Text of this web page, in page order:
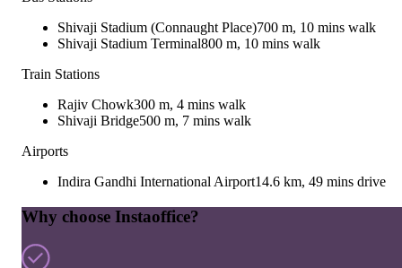
Shivaji Stadium (Connaught Place)700 m, 10 mins walk
Shivaji Stadium Terminal800 m, 10 mins walk
Train Stations
Rajiv Chowk300 m, 4 mins walk
Shivaji Bridge500 m, 7 mins walk
Airports
Indira Gandhi International Airport14.6 km, 49 mins drive
Why choose Instaoffice?